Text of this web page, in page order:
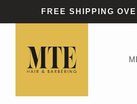
FREE SHIPPING